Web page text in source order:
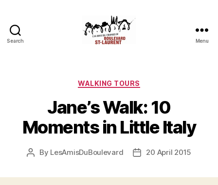
Search
Laurent
Menu
Categories
WALKING TOURS
Jane’s Walk: 10
Moments in Little Italy
Post
By LesAmisDuBoulevard
Post20 April 2015